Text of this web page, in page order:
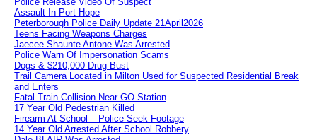
Assault In Port Hope
Peterborough Police Daily Update 21April2026
Teens Facing Weapons Charges
Jaecee Shaunte Antone Was Arrested
Police Warn Of Impersonation Scams
Dogs & $210,000 Drug Bust
Trail Camera Located in Milton Used for Suspected Residential Break
and Enters
Fatal Train Collision Near GO Station
17 Year Old Pedestrian Killed
Firearm At School – Police Seek Footage
14 Year Old Arrested After School Robbery